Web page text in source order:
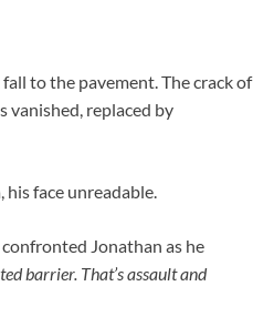
to the pavement. The crack of
vanished, replaced by
face unreadable.
Jonathan as he
barrier. That’s assault and